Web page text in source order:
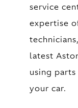
service
expertise
latest
using
your car.